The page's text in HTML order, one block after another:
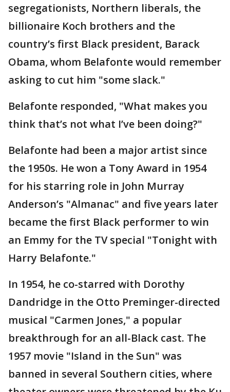
segregationists, Northern liberals, the
billionaire Koch brothers and the
country’s first Black president, Barack
Obama, whom Belafonte would remember
asking to cut him "some slack."
Belafonte responded, "What makes you
think that’s not what I’ve been doing?"
Belafonte had been a major artist since
the 1950s. He won a Tony Award in 1954
for his starring role in John Murray
Anderson’s "Almanac" and five years later
became the first Black performer to win
an Emmy for the TV special "Tonight with
Harry Belafonte."
In 1954, he co-starred with Dorothy
Dandridge in the Otto Preminger-directed
musical "Carmen Jones," a popular
breakthrough for an all-Black cast. The
1957 movie "Island in the Sun" was
banned in several Southern cities, where